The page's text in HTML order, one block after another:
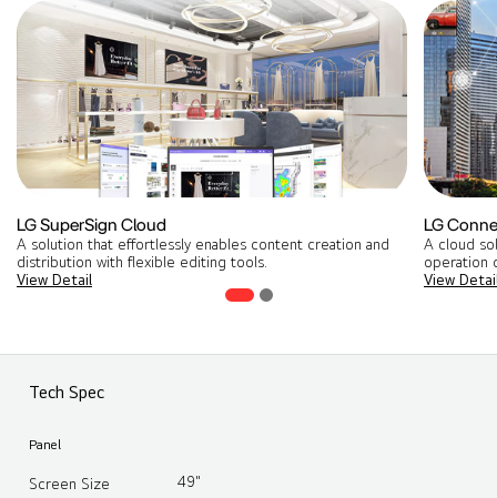
LG SuperSign Cloud
A solution that effortlessly enables content creation and
distribution with flexible editing tools​.
View Detail
LG
A cloud
operation
View
Tech Spec
Panel
Screen Size 49"